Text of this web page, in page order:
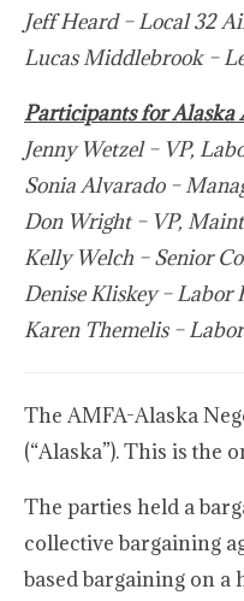
Jeff Heard – Local 32
Lucas Middlebrook –
Participants for Alaska
Jenny Wetzel – VP,
Sonia Alvarado –
Don Wright – VP,
Kelly Welch – Senior
Denise Kliskey – Labor
Karen Themelis –
The AMFA-Alaska
(“Alaska”). This is
The parties held a
collective bargaining
based bargaining on